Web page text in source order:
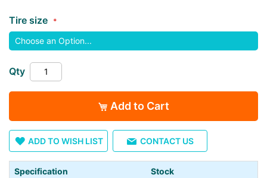
the
images
gallery
Tire size
Qty
Add to Cart
ADD TO WISH LIST CONTACT US
Specification Stock